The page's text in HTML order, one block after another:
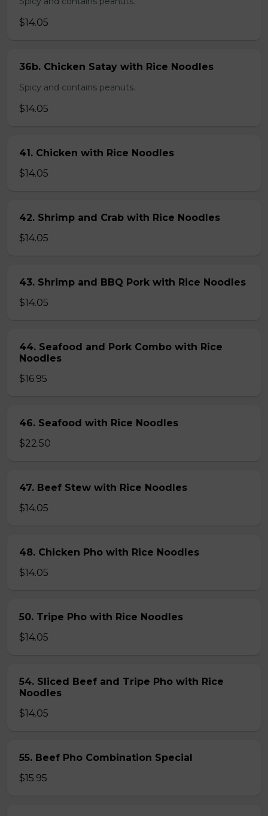
$14.05
36b. Chicken Satay with Rice Noodles
Spicy and contains peanuts.
$14.05
41. Chicken with Rice Noodles
$14.05
42. Shrimp and Crab with Rice Noodles
$14.05
43. Shrimp and BBQ Pork with Rice Noodles
$14.05
44. Seafood and Pork Combo with Rice
Noodles
$16.95
46. Seafood with Rice Noodles
$22.50
47. Beef Stew with Rice Noodles
$14.05
48. Chicken Pho with Rice Noodles
$14.05
50. Tripe Pho with Rice Noodles
$14.05
54. Sliced Beef and Tripe Pho with Rice
Noodles
$14.05
55. Beef Pho Combination Special
$15.95